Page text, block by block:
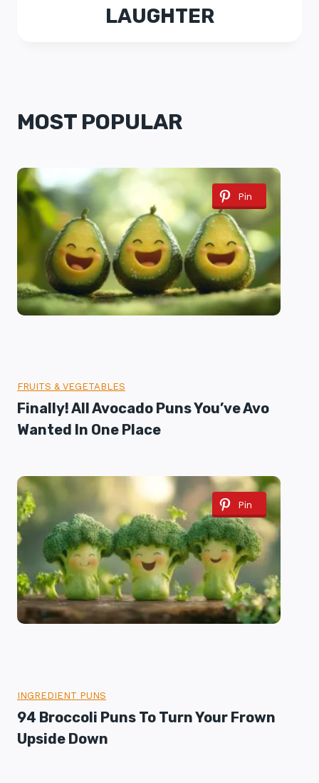
LAUGHTER
MOST POPULAR
Pin
FRUITS & VEGETABLES
Finally! All Avocado Puns You’ve Avo
Wanted In One Place
Pin
INGREDIENT PUNS
94 Broccoli Puns To Turn Your Frown
Upside Down